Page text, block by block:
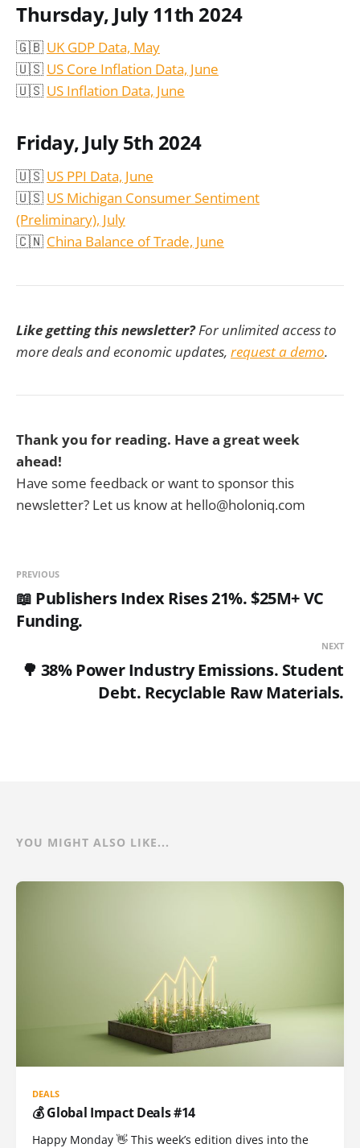
Thursday, July 11th 2024
🇬🇧 UK GDP Data, May
🇺🇸 US Core Inflation Data, June
🇺🇸 US Inflation Data, June
Friday, July 5th 2024
🇺🇸 US PPI Data, June
🇺🇸 US Michigan Consumer Sentiment
(Preliminary), July
🇨🇳 China Balance of Trade, June
Like getting this newsletter?For unlimited access to
more deals and economic updates, request a demo.
Thank you for reading. Have a great week
ahead!
Have some feedback or want to sponsor this
newsletter? Let us know at hello@holoniq.com
PREVIOUS
📖 Publishers Index Rises 21%. $25M+ VC
Funding.
NEXT
🌳 38% Power Industry Emissions. Student
Debt. Recyclable Raw Materials.
YOU MIGHT ALSO LIKE...
DEALS
💰 Global Impact Deals #14
Happy Monday 👋 This week’s edition dives into the